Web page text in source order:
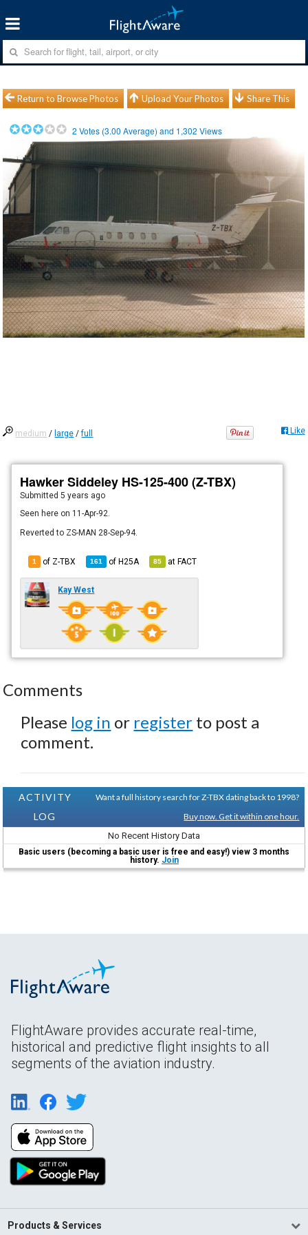
Return to Browse Photos Upload Your Photos Share This
2 Votes (3.00 Average) and 1,302 Views
medium / large /full Like
Hawker Siddeley HS-125-400 (Z-TBX)
Submitted5 years ago
Seen here on 11-Apr-92.
Reverted to ZS-MAN 28-Sep-94.
1 of Z-TBX 161 ofH25A 85 atFACT
Kay West
Comments
Please log in or register to post a
comment.
ACTIVITY
LOG
Want a full history search for Z-TBX dating back to 1998?
Buy now. Get it within one hour.
No Recent History Data
Basic users (becoming a basic user is free and easy!) view 3 months
history. Join
FlightAware provides accurate real-time,
historical and predictive flight insights to all
segments of the aviation industry.
Products & Services